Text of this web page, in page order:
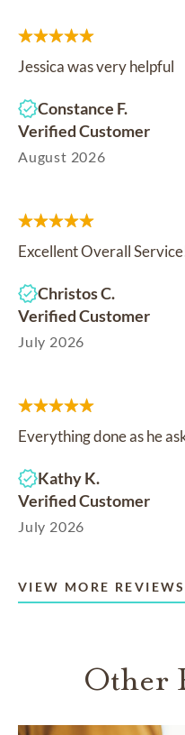
Jessica was very helpful
Constance F.
Verified Customer
August 2026
Excellent Overall
Christos C.
Verified Customer
July 2026
Everything done as he
Kathy K.
Verified Customer
July 2026
VIEW MORE REVIEWS
Other